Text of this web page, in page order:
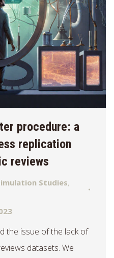
procedure: a
replication
reviews
Studies,
the issue of the lack of
datasets. We